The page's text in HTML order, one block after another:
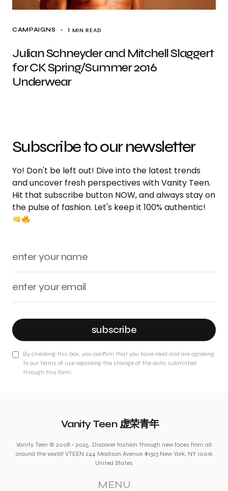
CAMPAIGNS 1 MIN READ
Julian Schneyder and Mitchell Slaggert
for CK Spring/Summer 2016
Underwear
Subscribe to our newsletter
Yo! Don't be left out! Dive into the latest trends
and uncover fresh perspectives with Vanity Teen.
Hit that subscribe button NOW, and always stay on
the pulse of fashion. Let's keep it 100% authentic!
subscribe
By checking this box, you confirm that you have read and are agreeing
to our terms of use regarding the storage of the data submitted
through this form.
Vanity Teen 虚荣青年
Vanity Teen © 2008 - 2025. Discover fashion through new faces from all
around the world! VTEEN 244 Madison Avenue #1323 New York, NY 10016
United States
MENU